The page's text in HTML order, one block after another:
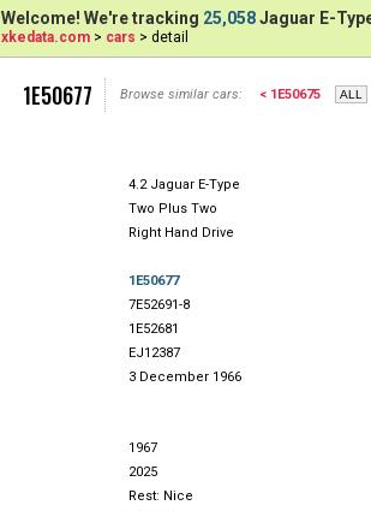
Welcome! We're tracking 25,058Jaguar E-
xkedata.com > cars > detail
1E50677 Browse similar cars: < 1E50675
4.2 Jaguar E-Type
Two Plus Two
Right Hand Drive
1E50677
7E52691-8
1E52681
EJ12387
3 December 1966
1967
2025
Rest: Nice